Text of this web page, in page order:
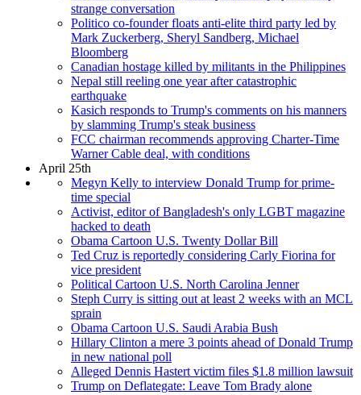
strange conversation
Politico co-founder floats anti-elite third party led by
Mark Zuckerberg, Sheryl Sandberg, Michael
Bloomberg
Canadian hostage killed by militants in the Philippines
Nepal still reeling one year after catastrophic
earthquake
Kasich responds to Trump's comments on his manners
by slamming Trump's steak business
FCC chairman recommends approving Charter-Time
Warner Cable deal, with conditions
April 25th
Megyn Kelly to interview Donald Trump for prime-
time special
Activist, editor of Bangladesh's only LGBT magazine
hacked to death
Obama Cartoon U.S. Twenty Dollar Bill
Ted Cruz is reportedly considering Carly Fiorina for
vice president
Political Cartoon U.S. North Carolina Jenner
Steph Curry is sitting out at least 2 weeks with an MCL
sprain
Obama Cartoon U.S. Saudi Arabia Bush
Hillary Clinton a mere 3 points ahead of Donald Trump
in new national poll
Alleged Dennis Hastert victim files $1.8 million lawsuit
Trump on Deflategate: Leave Tom Brady alone